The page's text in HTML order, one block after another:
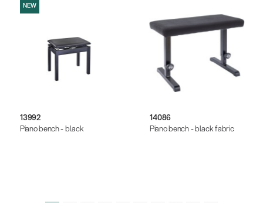
NEW
13992
Piano bench - black
14086
Piano bench - black fabric